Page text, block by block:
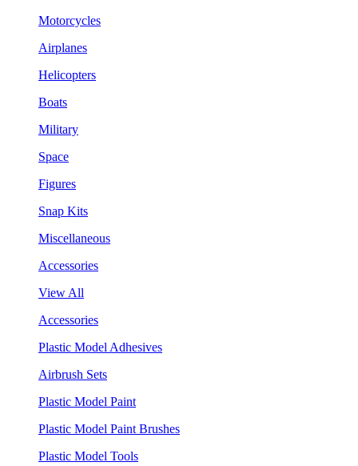
Motorcycles
Airplanes
Helicopters
Boats
Military
Space
Figures
Snap Kits
Miscellaneous
Accessories
View All
Accessories
Plastic Model Adhesives
Airbrush Sets
Plastic Model Paint
Plastic Model Paint Brushes
Plastic Model Tools